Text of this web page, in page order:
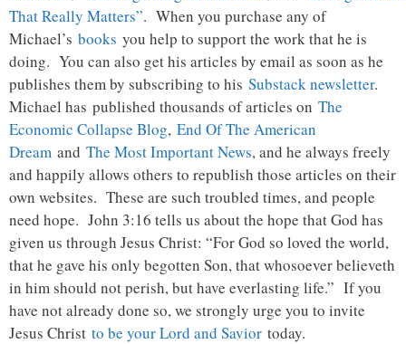
That Really Matters”. When you purchase any of
Michael’s books you help to support the work that he is
doing. You can also get his articles by email as soon as he
publishes them by subscribing to his Substack newsletter.
Michael has published thousands of articles on The
Economic Collapse Blog, End Of The American
Dream and The Most Important News, and he always freely
and happily allows others to republish those articles on their
own websites. These are such troubled times, and people
need hope. John 3:16 tells us about the hope that God has
given us through Jesus Christ: “For God so loved the world,
that he gave his only begotten Son, that whosoever believeth
in him should not perish, but have everlasting life.” If you
have not already done so, we strongly urge you to invite
Jesus Christ to be your Lord and Savior today.